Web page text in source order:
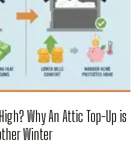
Why An Attic Top-Up is
Winter